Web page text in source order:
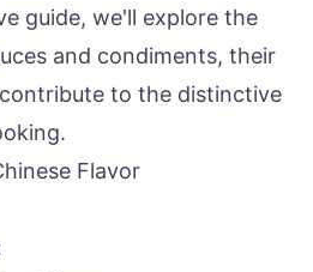
guide, we'll explore the
and condiments, their
to the distinctive
Flavor